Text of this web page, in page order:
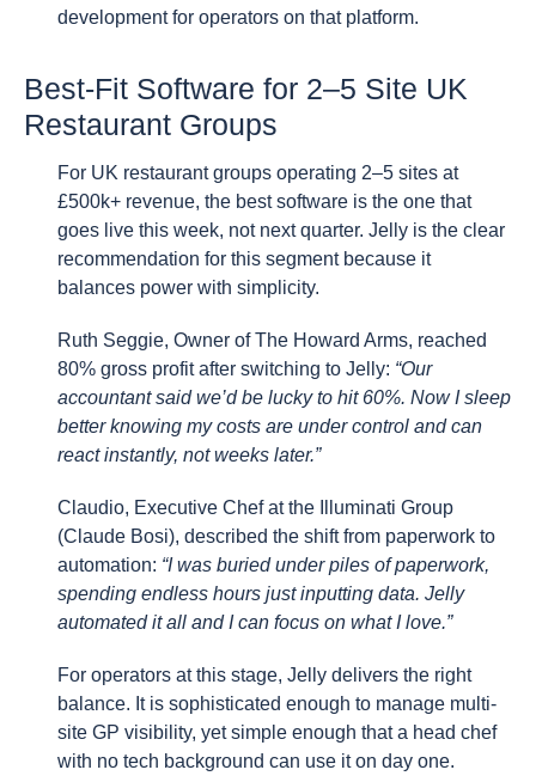
development for operators on that platform.
Best-Fit Software for 2–5 Site UK
Restaurant Groups
For UK restaurant groups operating 2–5 sites at
£500k+ revenue, the best software is the one that
goes live this week, not next quarter. Jelly is the clear
recommendation for this segment because it
balances power with simplicity.
Ruth Seggie, Owner of The Howard Arms, reached
80% gross profit after switching to Jelly: “Our
accountant said we’d be lucky to hit 60%. Now I sleep
better knowing my costs are under control and can
react instantly, not weeks later.”
Claudio, Executive Chef at the Illuminati Group
(Claude Bosi), described the shift from paperwork to
automation: “I was buried under piles of paperwork,
spending endless hours just inputting data. Jelly
automated it all and I can focus on what I love.”
For operators at this stage, Jelly delivers the right
balance. It is sophisticated enough to manage multi-
site GP visibility, yet simple enough that a head chef
with no tech background can use it on day one.